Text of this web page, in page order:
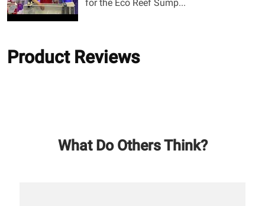
for the Eco Reef Sump...
Product Reviews
What Do Others Think?